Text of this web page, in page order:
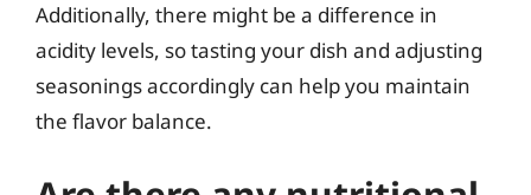
Additionally, there might be a difference in
acidity levels, so tasting your dish and adjusting
seasonings accordingly can help you maintain
the flavor balance.